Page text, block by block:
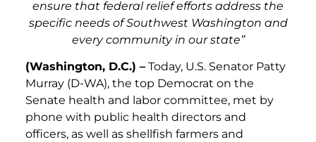
ensure that federal relief efforts address the
specific needs of Southwest Washington and
every community in our state”
(Washington, D.C.) – Today, U.S. Senator Patty
Murray (D-WA), the top Democrat on the
Senate health and labor committee, met by
phone with public health directors and
officers, as well as shellfish farmers and